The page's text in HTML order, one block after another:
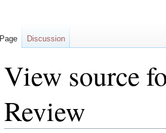
View source
Review
Page Discussion